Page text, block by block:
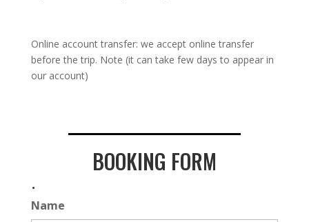
Online account transfer: we accept online transfer
before the trip. Note (it can take few days to appear in
our account)
BOOKING FORM
.
Name